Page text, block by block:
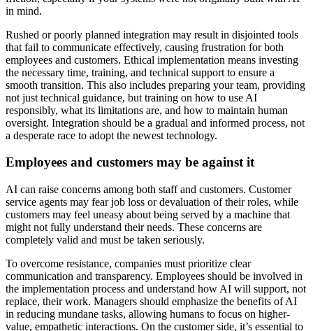
in mind.
Rushed or poorly planned integration may result in disjointed tools
that fail to communicate effectively, causing frustration for both
employees and customers. Ethical implementation means investing
the necessary time, training, and technical support to ensure a
smooth transition. This also includes preparing your team, providing
not just technical guidance, but training on how to use AI
responsibly, what its limitations are, and how to maintain human
oversight. Integration should be a gradual and informed process, not
a desperate race to adopt the newest technology.
Employees and customers may be against it
AI can raise concerns among both staff and customers. Customer
service agents may fear job loss or devaluation of their roles, while
customers may feel uneasy about being served by a machine that
might not fully understand their needs. These concerns are
completely valid and must be taken seriously.
To overcome resistance, companies must prioritize clear
communication and transparency. Employees should be involved in
the implementation process and understand how AI will support, not
replace, their work. Managers should emphasize the benefits of AI
in reducing mundane tasks, allowing humans to focus on higher-
value, empathetic interactions. On the customer side, it’s essential to